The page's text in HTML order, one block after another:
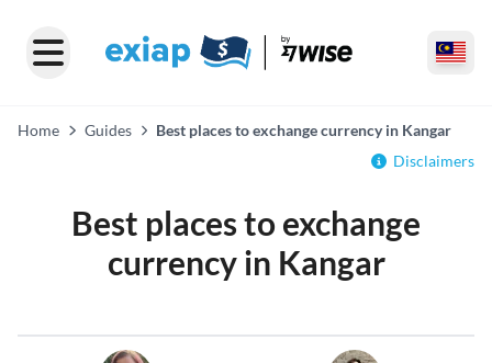
Home Guides
Best places to exchange currency in Kangar
Disclaimers
Best places to exchange
currency in Kangar